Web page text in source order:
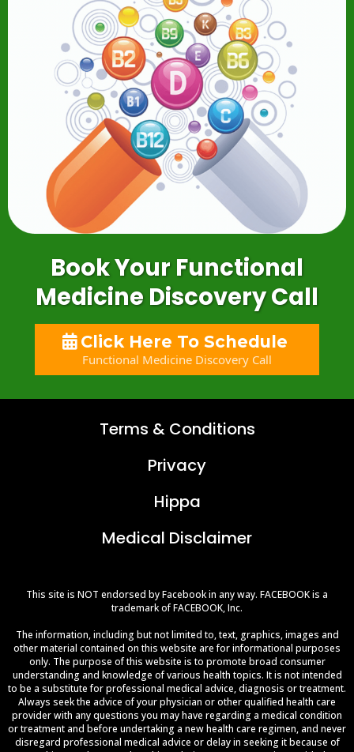
Book Your Functional
Medicine Discovery Call
Click Here To Schedule
Functional Medicine Discovery Call
Terms & Conditions
Privacy
Hippa
Medical Disclaimer
This site is NOT endorsed by Facebook in any way. FACEBOOK is a
trademark of FACEBOOK, Inc.
The information, including but not limited to, text, graphics, images and
other material contained on this website are for informational purposes
only. The purpose of this website is to promote broad consumer
understanding and knowledge of various health topics. It is not intended
to be a substitute for professional medical advice, diagnosis or treatment.
Always seek the advice of your physician or other qualified health care
provider with any questions you may have regarding a medical condition
or treatment and before undertaking a new health care regimen, and never
disregard professional medical advice or delay in seeking it because of